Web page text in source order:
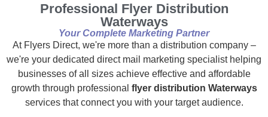
Professional Flyer Distribution
Waterways
Your Complete Marketing Partner
At Flyers Direct, we're more than a distribution company –
we're your dedicated direct mail marketing specialist helping
businesses of all sizes achieve effective and affordable
growth through professional flyer distribution Waterways
services that connect you with your target audience.